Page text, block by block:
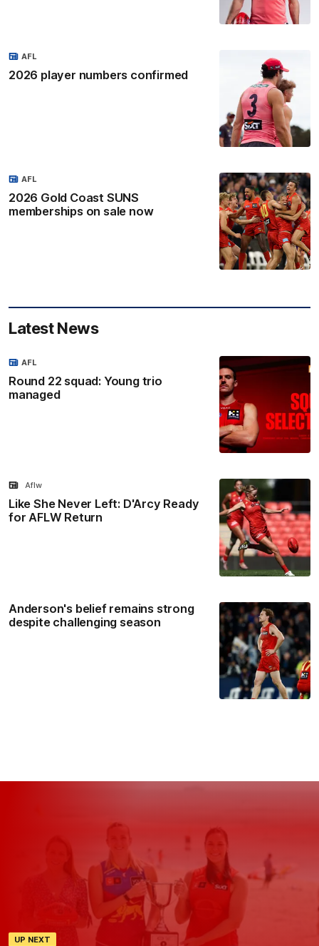
2026 player numbers confirmed
AFL
2026 Gold Coast SUNS
memberships on sale now
AFL
Latest News
Round 22 squad: Young trio
managed
AFL
Like She Never Left: D'Arcy Ready
for AFLW Return
Aflw
Anderson's belief remains strong
despite challenging season
UP NEXT